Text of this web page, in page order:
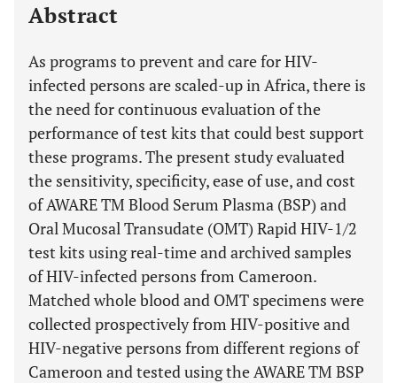
Abstract
As programs to prevent and care for HIV-
infected persons are scaled-up in Africa, there is
the need for continuous evaluation of the
performance of test kits that could best support
these programs. The present study evaluated
the sensitivity, specificity, ease of use, and cost
of AWARE TM Blood Serum Plasma (BSP) and
Oral Mucosal Transudate (OMT) Rapid HIV-1/2
test kits using real-time and archived samples
of HIV-infected persons from Cameroon.
Matched whole blood and OMT specimens were
collected prospectively from HIV-positive and
HIV-negative persons from different regions of
Cameroon and tested using the AWARE TM BSP